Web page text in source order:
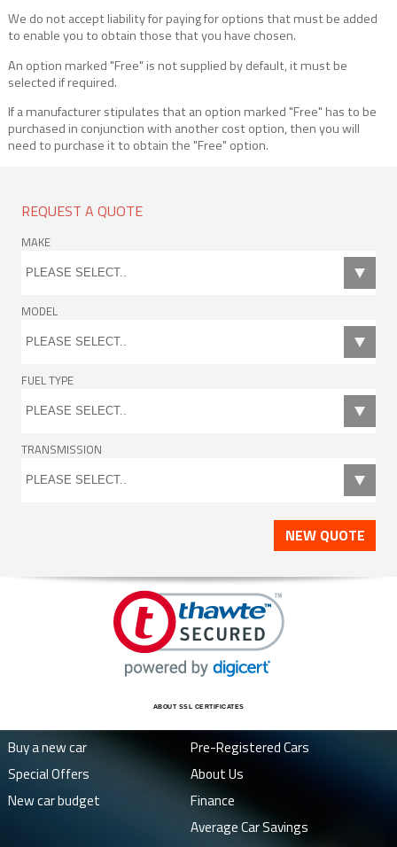
We do not accept liability for paying for options that must be added
to enable you to obtain those that you have chosen.
An option marked "Free" is not supplied by default, it must be
selected if required.
If a manufacturer stipulates that an option marked "Free" has to be
purchased in conjunction with another cost option, then you will
need to purchase it to obtain the "Free" option.
REQUEST A QUOTE
MAKE
MODEL
FUEL TYPE
TRANSMISSION
NEW QUOTE
ABOUT SSL CERTIFICATES
Buy a new car
Special Offers
New car budget
Pre-Registered Cars
About Us
Finance
Average Car Savings